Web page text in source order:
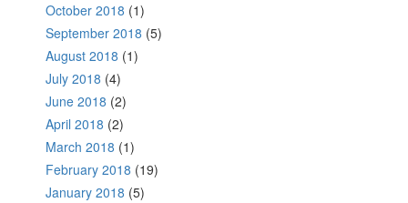
October 2018 (1)
September 2018 (5)
August 2018 (1)
July 2018 (4)
June 2018 (2)
April 2018 (2)
March 2018 (1)
February 2018 (19)
January 2018 (5)